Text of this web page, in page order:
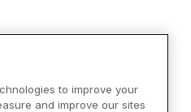
to improve your
and improve our sites